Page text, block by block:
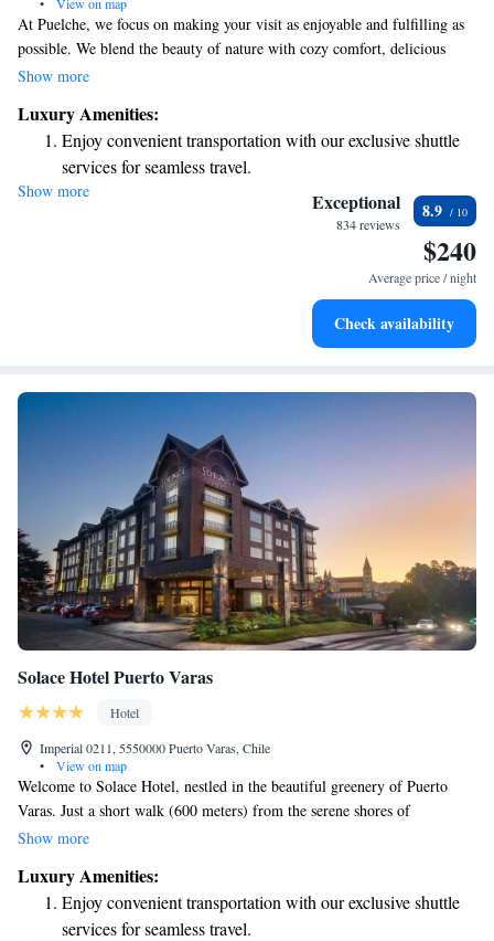
At Puelche, we focus on making your visit as enjoyable and fulfilling as
possible. We blend the beauty of nature with cozy comfort, delicious
food, and friendly service. Our goal is to create a welcoming experience
Show more
Luxury Amenities:
Enjoy convenient transportation with our exclusive shuttle
services for seamless travel.
Stay productive with top-notch business services available
Keep active with a range of sports and activities designed
Rejuvenate at the state-of-the-art wellness facilities
Show more Exceptional
834 reviews
8.9
$240
Average price / night
Check availability
Solace Hotel Puerto Varas
Hotel
Imperial 0211, 5550000 Puerto Varas, Chile
•
View on map
Welcome to Solace Hotel, nestled in the beautiful greenery of Puerto
Varas. Just a short walk (600 meters) from the serene shores of
Llanquihue Lake, our hotel offers a peaceful retreat for everyone. Choose
Osorno and Calbuco Volcanoes or the charming cityscape. We aim to
create a warm and inviting environment where all guests feel at home.
Show more
Luxury Amenities:
Enjoy convenient transportation with our exclusive shuttle
services for seamless travel.